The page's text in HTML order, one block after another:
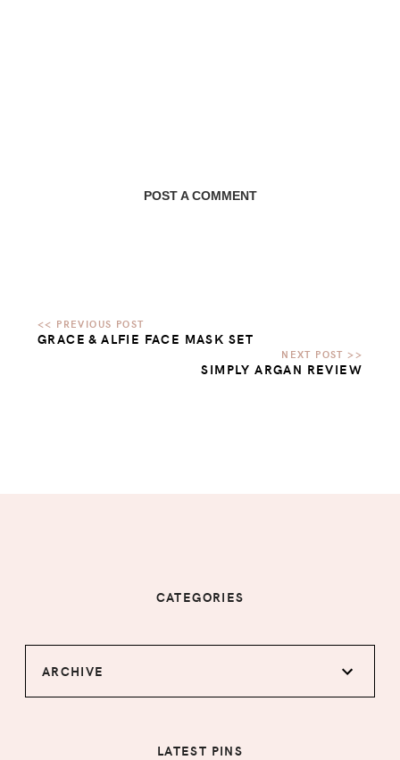
POST A COMMENT
GRACE & ALFIE FACE MASK SET
SIMPLY ARGAN REVIEW
CATEGORIES
ARCHIVE
LATEST PINS